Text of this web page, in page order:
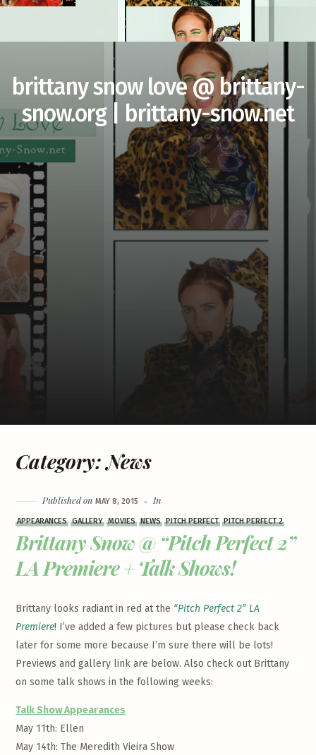
brittany snow love @ brittany-
snow.org | brittany-snow.net
Category:News
Published onMAY 8, 2015 In
APPEARANCES GALLERY MOVIES NEWS PITCH PERFECT PITCH PERFECT 2
Brittany Snow @ “Pitch Perfect 2”
LA Premiere + Talk Shows!
Brittany looks radiant in red at the “Pitch Perfect 2” LA
Premiere! I’ve added a few pictures but please check back
later for some more because I’m sure there will be lots!
Previews and gallery link are below. Also check out Brittany
on some talk shows in the following weeks:
Talk Show Appearances
May 11th: Ellen
May 14th: The Meredith Vieira Show